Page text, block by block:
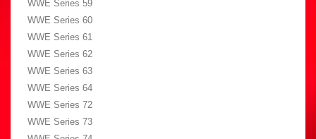
WWE Series 59
WWE Series 60
WWE Series 61
WWE Series 62
WWE Series 63
WWE Series 64
WWE Series 72
WWE Series 73